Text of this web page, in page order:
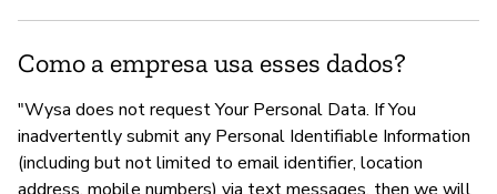
Como a empresa usa esses dados?
"Wysa does not request Your Personal Data. If You
inadvertently submit any Personal Identifiable Information
(including but not limited to email identifier, location